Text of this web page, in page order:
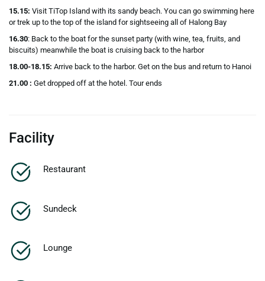
15.15: Visit TiTop Island with its sandy beach. You can go swimming here
or trek up to the top of the island for sightseeing all of Halong Bay
16.30: Back to the boat for the sunset party (with wine, tea, fruits, and
biscuits) meanwhile the boat is cruising back to the harbor
18.00-18.15: Arrive back to the harbor. Get on the bus and return to Hanoi
21.00 : Get dropped off at the hotel. Tour ends
Facility
Restaurant
Sundeck
Lounge